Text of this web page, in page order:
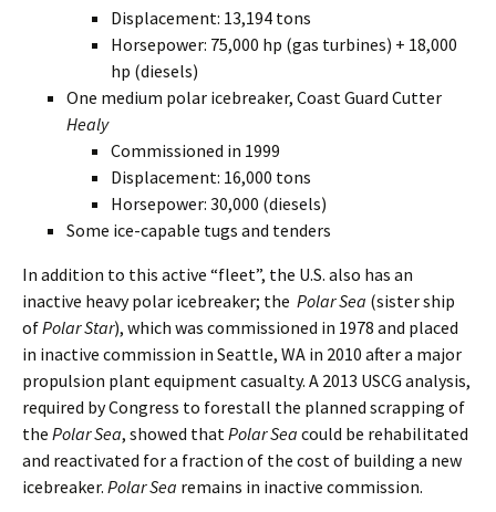
Displacement: 13,194 tons
Horsepower: 75,000 hp (gas turbines) + 18,000
hp (diesels)
One medium polar icebreaker, Coast Guard Cutter
Healy
Commissioned in 1999
Displacement: 16,000 tons
Horsepower: 30,000 (diesels)
Some ice-capable tugs and tenders
In addition to this active “fleet”, the U.S. also has an
inactive heavy polar icebreaker; the Polar Sea (sister ship
ofPolar Star), which was commissioned in 1978 and placed
in inactive commission in Seattle, WA in 2010 after a major
propulsion plant equipment casualty. A 2013 USCG analysis,
required by Congress to forestall the planned scrapping of
the Polar Sea, showed thatPolar Sea could be rehabilitated
and reactivated for a fraction of the cost of building a new
icebreaker. Polar Sea remains in inactive commission.